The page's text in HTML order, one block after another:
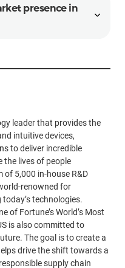
presence in
leader that provides the
intuitive devices,
to deliver incredible
the lives of people
of 5,000 in-house R&D
renowned for
technologies.
of Fortune’s World’s Most
is also committed to
The goal is to create a
drive the shift towards a
supply chain